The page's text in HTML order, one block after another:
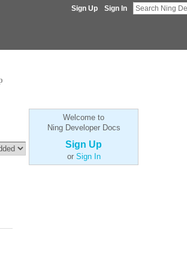
Sign Up Sign In
Welcome to
Ning Developer Docs
Sign Up
or Sign In